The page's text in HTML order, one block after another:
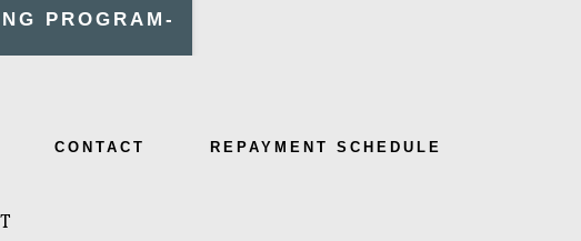
PROGRAM-
CONTACT REPAYMENT SCHEDULE